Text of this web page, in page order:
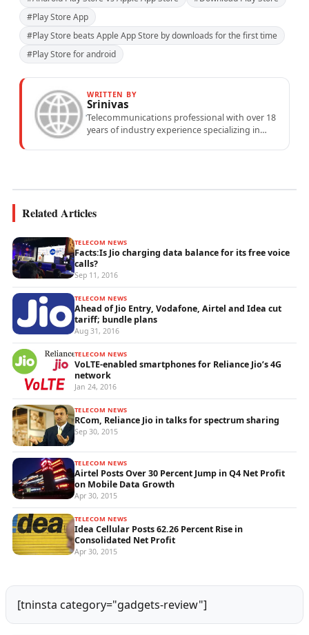
#Play Store App
#Play Store beats Apple App Store by downloads for the first time
#Play Store for android
WRITTEN BY
Srinivas
Telecommunications professional with over 18
years of industry experience specializing in
Related Articles
TELECOM NEWS
Facts:Is Jio charging data balance for its free voice
calls?
Sep 11, 2016
TELECOM NEWS
Ahead of Jio Entry, Vodafone, Airtel and Idea cut
tariff; bundle plans
Aug 31, 2016
TELECOM NEWS
VoLTE-enabled smartphones for Reliance Jio’s 4G
network
Jan 24, 2016
TELECOM NEWS
RCom, Reliance Jio in talks for spectrum sharing
Sep 30, 2015
TELECOM NEWS
Airtel Posts Over 30 Percent Jump in Q4 Net Profit
on Mobile Data Growth
Apr 30, 2015
TELECOM NEWS
Idea Cellular Posts 62.26 Percent Rise in
Consolidated Net Profit
Apr 30, 2015
[tninsta category="gadgets-review"]